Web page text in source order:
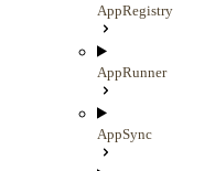
AppRegistry
AppRunner
AppSync